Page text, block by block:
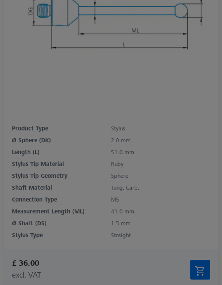
Product Type
Stylus
Ø Sphere (DK)
2.0 mm
Length (L)
51.0 mm
Stylus Tip Material
Ruby
Stylus Tip Geometry
Sphere
Shaft Material
Tung. Carb.
Connection Type
M5
Measurement Length (ML)
41.0 mm
Ø Shaft (DS)
1.5 mm
Stylus Type
Straight
£ 36.00
excl. VAT